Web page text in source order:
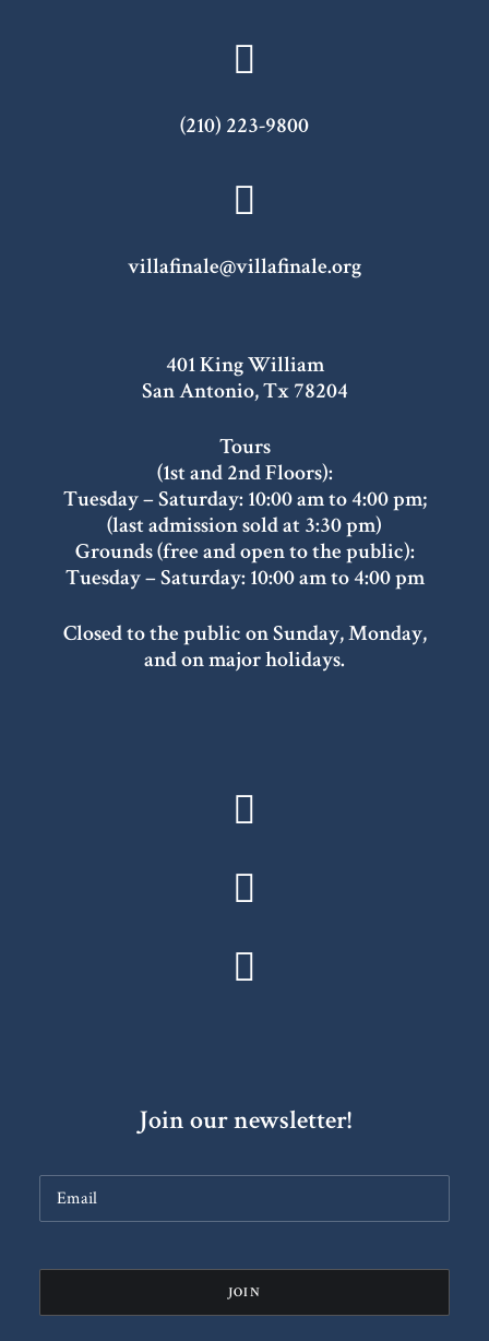
(210) 223-9800
villafinale@villafinale.org
401 King William
San Antonio, Tx 78204
Tours
(1st and 2nd Floors):
Tuesday – Saturday: 10:00 am to 4:00 pm;
(last admission sold at 3:30 pm)
Grounds (free and open to the public):
Tuesday – Saturday: 10:00 am to 4:00 pm
Closed to the public on Sunday, Monday,
and on major holidays.
Join our newsletter!
Contact
Use.
this